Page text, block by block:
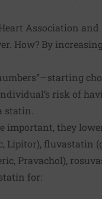
Association
How? By
risk of
statin.
important, they
fluvastatin
Pravachol),
for: